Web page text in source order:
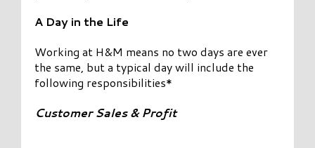
A Day in the Life
Working at H&M means no two days are ever
the same, but a typical day will include the
following responsibilities*
Customer Sales & Profit